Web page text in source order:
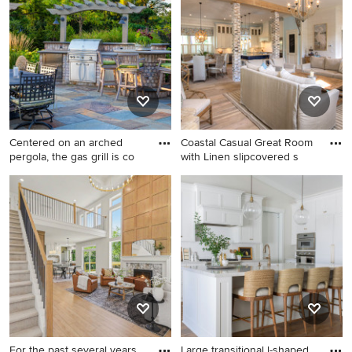
and beige floor living room
remodel in Minneapolis with
beige walls
tolerant and full sun backyard
landscaping in San Francisco
with decking for summer.
Centered on an arched
pergola, the gas grill is co
Large elegant backyard stone
patio photo in Chicago with a
pergola and a bbq area
Coastal Casual Great Room
with Linen slipcovered s
Family room - huge coastal
open concept light wood
floor and beige floor family
room idea in Miami with
white walls, a standard
fireplace, a wall-mounted tv
and a brick fireplace